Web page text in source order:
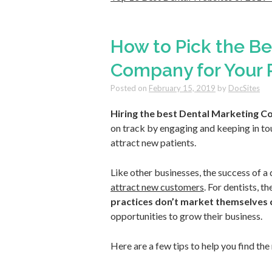
How to Pick the
Company for Your
Posted on February 15, 2019 by DocSites
Hiring the best Dental Marketing
on track by engaging and keeping in
attract new patients.
Like other businesses, the success of
attract new customers. For dentists,
practices don’t market
opportunities to grow their business.
Here are a few tips to help you find